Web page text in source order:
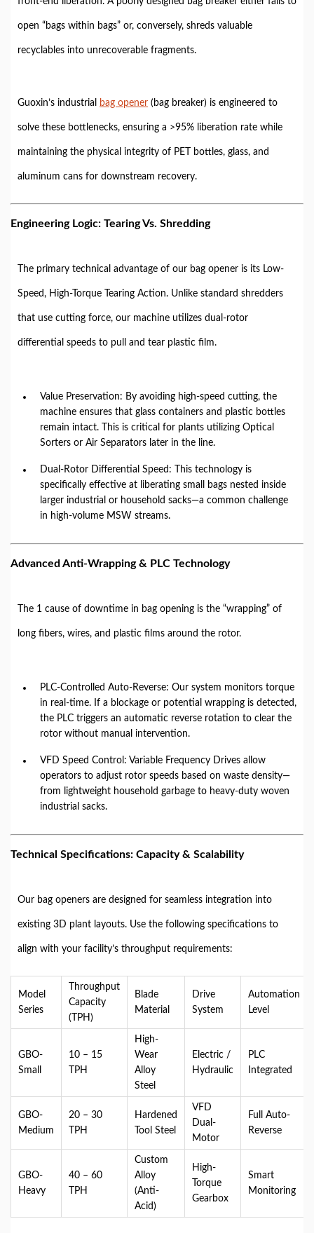
open “bags within bags” or, conversely, shreds valuable
recyclables into unrecoverable fragments.
Guoxin’s industrial bag opener (bag breaker) is engineered to
solve these bottlenecks, ensuring a >95% liberation rate while
maintaining the physical integrity of PET bottles, glass, and
aluminum cans for downstream recovery.
Engineering Logic: Tearing Vs. Shredding
The primary technical advantage of our bag opener is its Low-
Speed, High-Torque Tearing Action. Unlike standard shredders
that use cutting force, our machine utilizes dual-rotor
differential speeds to pull and tear plastic film.
Value Preservation: By avoiding high-speed cutting, the
machine ensures that glass containers and plastic bottles
remain intact. This is critical for plants utilizing Optical
Sorters or Air Separators later in the line.
Dual-Rotor Differential Speed: This technology is
specifically effective at liberating small bags nested inside
larger industrial or household sacks—a common challenge
in high-volume MSW streams.
Advanced Anti-Wrapping & PLC Technology
The 1 cause of downtime in bag opening is the “wrapping” of
long fibers, wires, and plastic films around the rotor.
PLC-Controlled Auto-Reverse: Our system monitors torque
in real-time. If a blockage or potential wrapping is detected,
the PLC triggers an automatic reverse rotation to clear the
rotor without manual intervention.
VFD Speed Control: Variable Frequency Drives allow
operators to adjust rotor speeds based on waste density—
from lightweight household garbage to heavy-duty woven
industrial sacks.
Technical Specifications: Capacity & Scalability
Our bag openers are designed for seamless integration into
existing 3D plant layouts. Use the following specifications to
align with your facility’s throughput requirements:
Model
Series
Throughput
Capacity
(TPH)
Blade
Material
Drive
System
Automation
Level
GBO-
Small
10 – 15
TPH
High-
Wear
Alloy
Steel
Electric /
Hydraulic
PLC
Integrated
GBO-
Medium
20 – 30
TPH
Hardened
Tool Steel
VFD
Dual-
Motor
Full Auto-
Reverse
GBO-
Heavy
40 – 60
TPH
Custom
Alloy
(Anti-
Acid)
High-
Torque
Gearbox
Smart
Monitoring